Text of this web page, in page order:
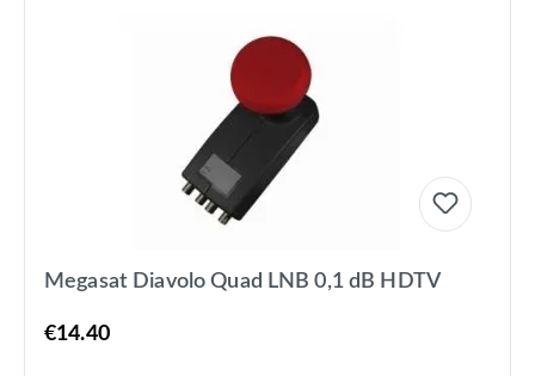
Megasat Diavolo Quad LNB 0,1 dB HDTV
€14.40